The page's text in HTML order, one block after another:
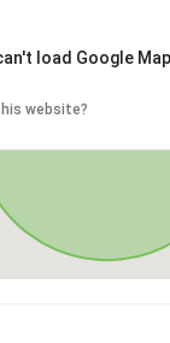
load Google
website?